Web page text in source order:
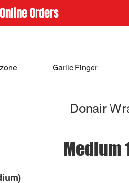
Online Orders
Garlic Finger
Donair
Medium